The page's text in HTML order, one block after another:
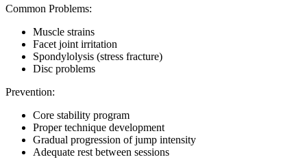
Common Problems:
Muscle strains
Facet joint irritation
Spondylolysis (stress fracture)
Disc problems
Prevention:
Core stability program
Proper technique development
Gradual progression of jump intensity
Adequate rest between sessions